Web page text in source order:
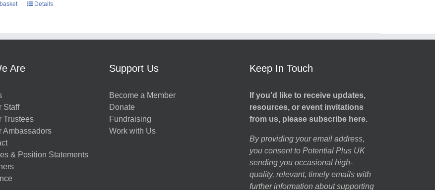
Details
Are
Staff
Trustees
Ambassadors
& Position Statements
Support Us
Become a Member
Donate
Fundraising
Work with Us
Keep In Touch
If you’d like to receive updates,
resources, or event invitations
from us, please subscribe here.
By providing your email address,
you consent to Potential Plus UK
sending you occasional high-
quality, relevant, timely emails with
further information about supporting